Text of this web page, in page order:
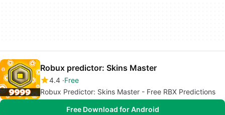
Robux predictor: Skins Master
4.4 Free
Robux Predictor: Skins Master - Free RBX Predictions
Free Download for Android